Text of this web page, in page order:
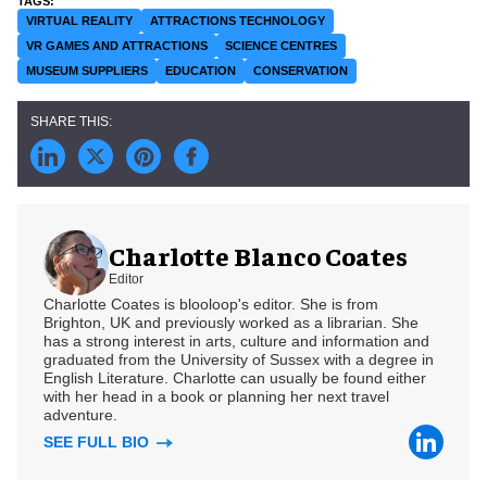
VIRTUAL REALITY
ATTRACTIONS TECHNOLOGY
VR GAMES AND ATTRACTIONS
SCIENCE CENTRES
MUSEUM SUPPLIERS
EDUCATION CONSERVATION
Charlotte Blanco Coates
Editor
Charlotte Coates is blooloop's editor. She is from
Brighton, UK and previously worked as a librarian. She
has a strong interest in arts, culture and information and
graduated from the University of Sussex with a degree in
English Literature. Charlotte can usually be found either
with her head in a book or planning her next travel
adventure.
SEE FULL BIO